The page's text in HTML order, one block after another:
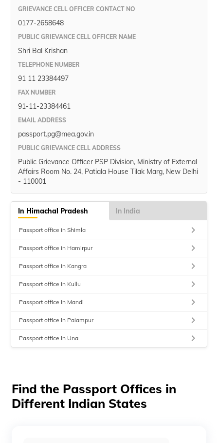
GRIEVANCE CELL OFFICER CONTACT NO
0177-2658648
PUBLIC GRIEVANCE CELL OFFICER NAME
Shri Bal Krishan
TELEPHONE NUMBER
91 11 23384497
FAX NUMBER
91-11-23384461
EMAIL ADDRESS
passport.pg@mea.gov.in
PUBLIC GRIEVANCE CELL ADDRESS
Public Grievance Officer PSP Division, Ministry of External
Affairs Room No. 24, Patiala House Tilak Marg, New Delhi
- 110001
In Himachal Pradesh In India
Passport office in Shimla keyboard_arrow_right
Passport office in Hamirpur keyboard_arrow_right
Passport office in Kangra keyboard_arrow_right
Passport office in Kullu keyboard_arrow_right
Passport office in Mandi keyboard_arrow_right
Passport office in Palampur keyboard_arrow_right
Passport office in Una keyboard_arrow_right
Find the Passport Offices in
Different Indian States